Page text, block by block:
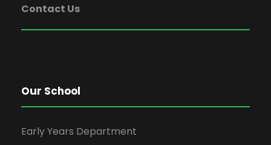
Contact Us
Our School
Early Years Department